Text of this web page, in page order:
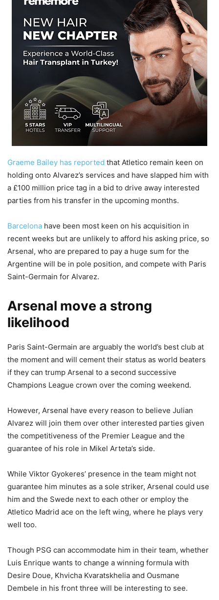
Graeme Bailey has reported that Atletico remain keen on
holding onto Alvarez’s services and have slapped him with
a £100 million price tag in a bid to drive away interested
parties from his transfer in the upcoming months.
Barcelona have been most keen on his acquisition in
recent weeks but are unlikely to afford his asking price, so
Arsenal, who are prepared to pay a huge sum for the
Argentine will be in pole position, and compete with Paris
Saint-Germain for Alvarez.
Arsenal move a strong
likelihood
Paris Saint-Germain are arguably the world’s best club at
the moment and will cement their status as world beaters
if they can trump Arsenal to a second successive
Champions League crown over the coming weekend.
However, Arsenal have every reason to believe Julian
Alvarez will join them over other interested parties given
the competitiveness of the Premier League and the
guarantee of his role in Mikel Arteta’s side.
While Viktor Gyokeres’ presence in the team might not
guarantee him minutes as a sole striker, Arsenal could use
him and the Swede next to each other or employ the
Atletico Madrid ace on the left wing, where he plays very
well too.
Though PSG can accommodate him in their team, whether
Luis Enrique wants to change a winning formula with
Desire Doue, Khvicha Kvaratskhelia and Ousmane
Dembele in his front three will be interesting to see.